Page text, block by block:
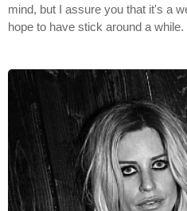
mind, but I assure you that it's a
hope to have stick around a while.